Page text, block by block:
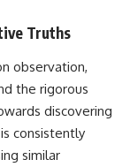
Truths
observation,
the rigorous
discovering
consistently
similar